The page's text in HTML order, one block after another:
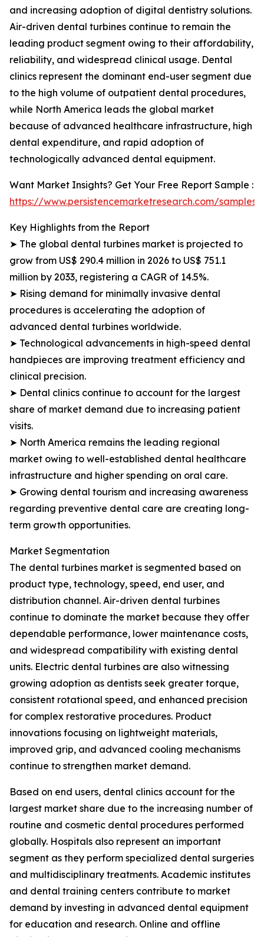
and increasing adoption of digital dentistry solutions.
Air-driven dental turbines continue to remain the
leading product segment owing to their affordability,
reliability, and widespread clinical usage. Dental
clinics represent the dominant end-user segment due
to the high volume of outpatient dental procedures,
while North America leads the global market
because of advanced healthcare infrastructure, high
dental expenditure, and rapid adoption of
technologically advanced dental equipment.
Want Market Insights? Get Your Free Report Sample :
https://www.persistencemarketresearch.com/samples/
Key Highlights from the Report
➤ The global dental turbines market is projected to
grow from US$ 290.4 million in 2026 to US$ 751.1
million by 2033, registering a CAGR of 14.5%.
➤ Rising demand for minimally invasive dental
procedures is accelerating the adoption of
advanced dental turbines worldwide.
➤ Technological advancements in high-speed dental
handpieces are improving treatment efficiency and
clinical precision.
➤ Dental clinics continue to account for the largest
share of market demand due to increasing patient
visits.
➤ North America remains the leading regional
market owing to well-established dental healthcare
infrastructure and higher spending on oral care.
➤ Growing dental tourism and increasing awareness
regarding preventive dental care are creating long-
term growth opportunities.
Market Segmentation
The dental turbines market is segmented based on
product type, technology, speed, end user, and
distribution channel. Air-driven dental turbines
continue to dominate the market because they offer
dependable performance, lower maintenance costs,
and widespread compatibility with existing dental
units. Electric dental turbines are also witnessing
growing adoption as dentists seek greater torque,
consistent rotational speed, and enhanced precision
for complex restorative procedures. Product
innovations focusing on lightweight materials,
improved grip, and advanced cooling mechanisms
continue to strengthen market demand.
Based on end users, dental clinics account for the
largest market share due to the increasing number of
routine and cosmetic dental procedures performed
globally. Hospitals also represent an important
segment as they perform specialized dental surgeries
and multidisciplinary treatments. Academic institutes
and dental training centers contribute to market
demand by investing in advanced dental equipment
for education and research. Online and offline